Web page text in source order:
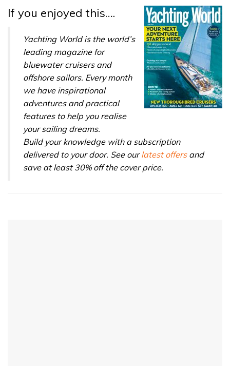
If you enjoyed this….
Yachting World is the world’s
leading magazine for
bluewater cruisers and
offshore sailors. Every month
we have inspirational
adventures and practical
features to help you realise
your sailing dreams.
Build your knowledge with a subscription
delivered to your door. See ourlatest offersand
save at least 30% off the cover price.